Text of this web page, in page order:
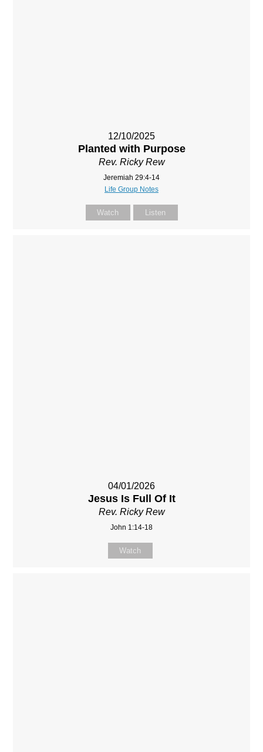
12/10/2025
Planted with Purpose
Rev. Ricky Rew
Jeremiah 29:4-14
Life Group Notes
Watch Listen
04/01/2026
Jesus Is Full Of It
Rev. Ricky Rew
John 1:14-18
Watch